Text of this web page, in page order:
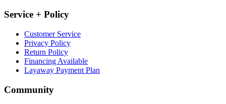
Service + Policy
Customer Service
Privacy Policy
Return Policy
Financing Available
Layaway Payment Plan
Community